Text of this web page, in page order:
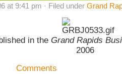
at 9:41 pm · Filed under Grand
in the Grand Rapids
2006
Comments